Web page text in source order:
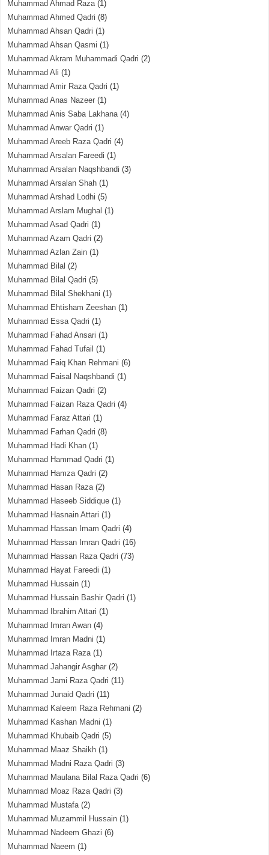
Muhammad Ahmad Raza(1)
Muhammad Ahmed Qadri (8)
Muhammad Ahsan Qadri (1)
Muhammad Ahsan Qasmi (1)
Muhammad Akram Muhammadi Qadri (2)
Muhammad Ali (1)
Muhammad Amir Raza Qadri (1)
Muhammad Anas Nazeer (1)
Muhammad Anis Saba Lakhana(4)
Muhammad Anwar Qadri (1)
Muhammad Areeb Raza Qadri (4)
Muhammad Arsalan Fareedi (1)
Muhammad Arsalan Naqshbandi (3)
Muhammad Arsalan Shah (1)
Muhammad Arshad Lodhi (5)
Muhammad Arslam Mughal (1)
Muhammad Asad Qadri (1)
Muhammad Azam Qadri (2)
Muhammad Azlan Zain (1)
Muhammad Bilal (2)
Muhammad Bilal Qadri (5)
Muhammad Bilal Shekhani (1)
Muhammad Ehtisham Zeeshan (1)
Muhammad Essa Qadri (1)
Muhammad Fahad Ansari (1)
Muhammad Fahad Tufail (1)
Muhammad Faiq Khan Rehmani (6)
Muhammad Faisal Naqshbandi (1)
Muhammad Faizan Qadri (2)
Muhammad Faizan Raza Qadri (4)
Muhammad Faraz Attari (1)
Muhammad Farhan Qadri (8)
Muhammad Hadi Khan (1)
Muhammad Hammad Qadri (1)
Muhammad Hamza Qadri (2)
Muhammad Hasan Raza(2)
Muhammad Haseeb Siddique (1)
Muhammad Hasnain Attari (1)
Muhammad Hassan Imam Qadri (4)
Muhammad Hassan Imran Qadri (16)
Muhammad Hassan Raza Qadri (73)
Muhammad Hayat Fareedi (1)
Muhammad Hussain (1)
Muhammad Hussain Bashir Qadri (1)
Muhammad Ibrahim Attari (1)
Muhammad Imran Awan (4)
Muhammad Imran Madni (1)
Muhammad Irtaza Raza(1)
Muhammad Jahangir Asghar (2)
Muhammad Jami Raza Qadri (11)
Muhammad Junaid Qadri (11)
Muhammad Kaleem Raza Rehmani (2)
Muhammad Kashan Madni (1)
Muhammad Khubaib Qadri (5)
Muhammad Maaz Shaikh (1)
Muhammad Madni Raza Qadri (3)
Muhammad Maulana Bilal Raza Qadri (6)
Muhammad Moaz Raza Qadri (3)
Muhammad Mustafa(2)
Muhammad Muzammil Hussain (1)
Muhammad Nadeem Ghazi (6)
Muhammad Naeem (1)